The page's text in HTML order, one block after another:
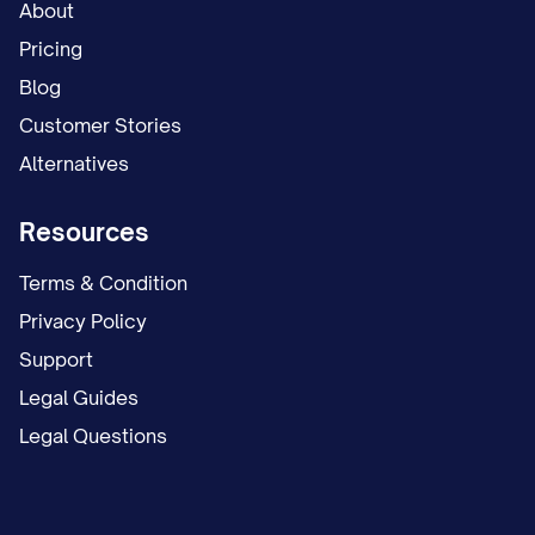
All time off requests are subject to
manager approval and business needs.
Please refer to the employee handbook for
company's time off policies.
Additional Benefits
Life and Accidental Death &
About
Pricing
Blog
Customer Stories
Alternatives
Resources
Terms & Condition
Privacy Policy
Support
Legal Guides
Legal Questions